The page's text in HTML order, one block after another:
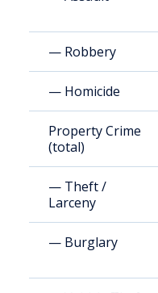
— Robbery
— Homicide
Property Crime
(total)
— Theft /
Larceny
— Burglary